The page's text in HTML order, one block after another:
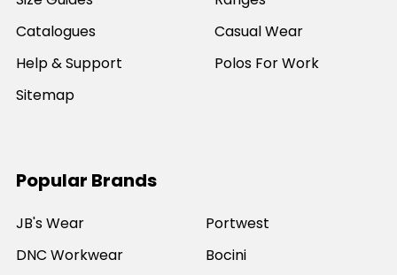
Catalogues
Help & Support
Sitemap
Casual Wear
Polos For Work
Popular Brands
JB's Wear
DNC Workwear
Portwest
Bocini